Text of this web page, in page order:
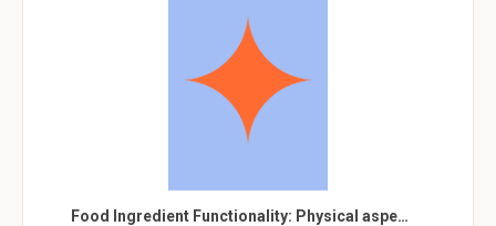
Food Ingredient Functionality: Physical aspe…